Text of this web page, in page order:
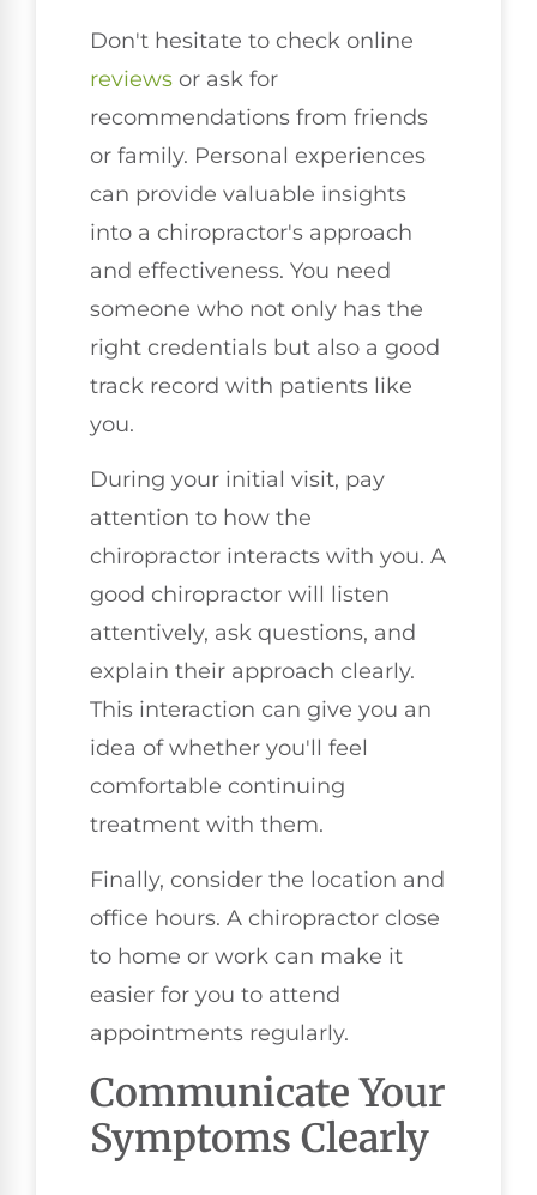
Don't hesitate to check online
reviews or ask for
recommendations from friends
or family. Personal experiences
can provide valuable insights
into a chiropractor's approach
and effectiveness. You need
someone who not only has the
right credentials but also a good
track record with patients like
you.
During your initial visit, pay
attention to how the
chiropractor interacts with you. A
good chiropractor will listen
attentively, ask questions, and
explain their approach clearly.
This interaction can give you an
idea of whether you'll feel
comfortable continuing
treatment with them.
Finally, consider the location and
office hours. A chiropractor close
to home or work can make it
easier for you to attend
appointments regularly.
Communicate Your
Symptoms Clearly